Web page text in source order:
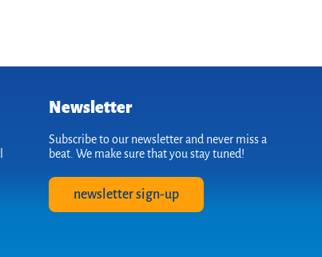
Newsletter
Subscribe to our newsletter and never miss a
beat. We make sure that you stay tuned!
newsletter sign-up